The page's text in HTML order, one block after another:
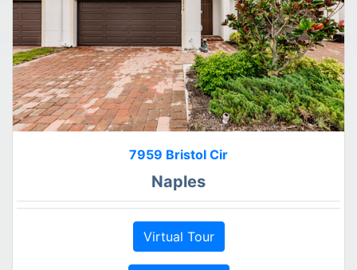
7959 Bristol Cir
Naples
Virtual Tour